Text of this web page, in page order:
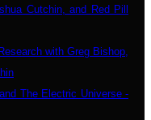
Cutchin, and Red Pill
with Greg Bishop,
The Electric Universe -